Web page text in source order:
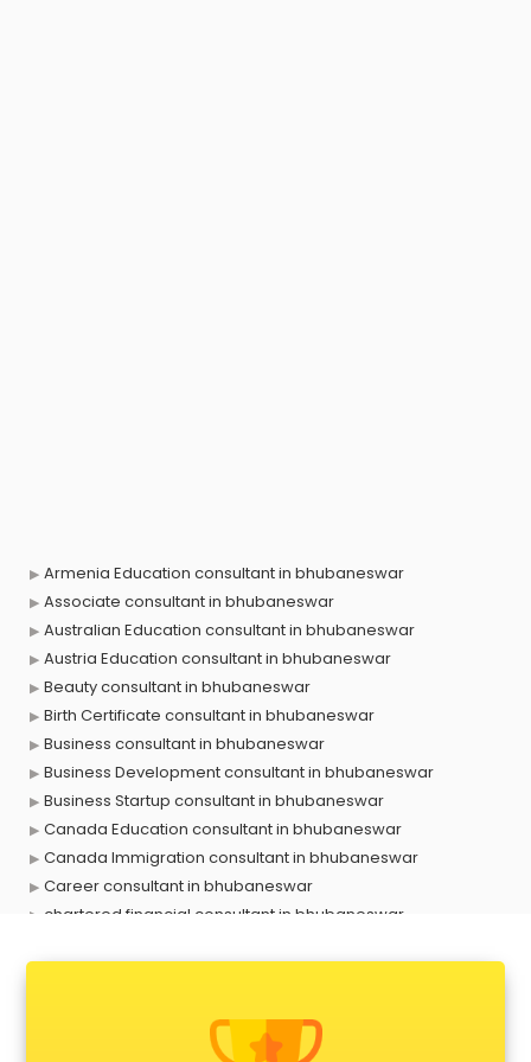
Armenia Education consultant in bhubaneswar
Associate consultant in bhubaneswar
Australian Education consultant in bhubaneswar
Austria Education consultant in bhubaneswar
Beauty consultant in bhubaneswar
Birth Certificate consultant in bhubaneswar
Business consultant in bhubaneswar
Business Development consultant in bhubaneswar
Business Startup consultant in bhubaneswar
Canada Education consultant in bhubaneswar
Canada Immigration consultant in bhubaneswar
Career consultant in bhubaneswar
chartered financial consultant in bhubaneswar
Construction consultant in bhubaneswar
Copy Writing consultant in bhubaneswar